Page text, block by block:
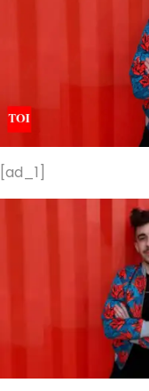
[ad_1]